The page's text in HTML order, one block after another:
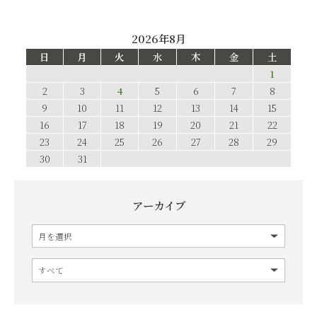
2026年8月
日 月 火 水 木 金
土
1
2
3 4 5 6 7
8
9
10 11 12 13 14
15
16
17 18 19 20 21
22
23
24 25 26 27 28
29
30
31
アーカイブ